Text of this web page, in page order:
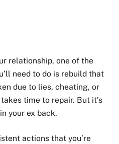
relationship, one of the
need to do is rebuild that
due to lies, cheating, or
time to repair. But it’s
your ex back.
actions that you’re